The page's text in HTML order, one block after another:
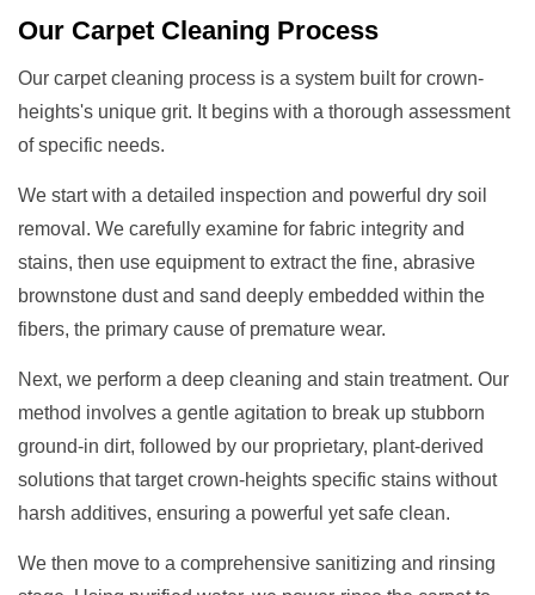
Our Carpet Cleaning Process
Our carpet cleaning process is a system built for crown-
heights's unique grit. It begins with a thorough assessment
of specific needs.
We start with a detailed inspection and powerful dry soil
removal. We carefully examine for fabric integrity and
stains, then use equipment to extract the fine, abrasive
brownstone dust and sand deeply embedded within the
fibers, the primary cause of premature wear.
Next, we perform a deep cleaning and stain treatment. Our
method involves a gentle agitation to break up stubborn
ground-in dirt, followed by our proprietary, plant-derived
solutions that target crown-heights specific stains without
harsh additives, ensuring a powerful yet safe clean.
We then move to a comprehensive sanitizing and rinsing